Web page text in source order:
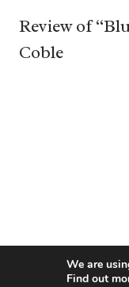
Review of
Coble
We are
Find out